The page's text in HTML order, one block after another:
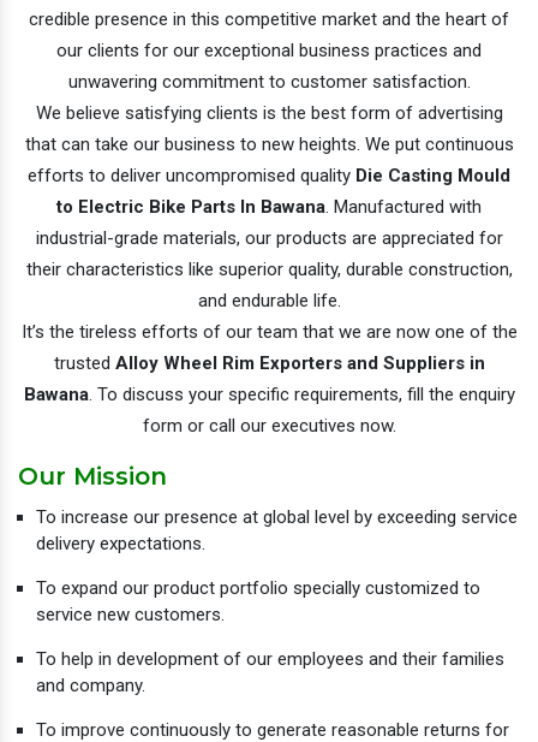
credible presence in this competitive market and the heart of
our clients for our exceptional business practices and
unwavering commitment to customer satisfaction.
We believe satisfying clients is the best form of advertising
that can take our business to new heights. We put continuous
efforts to deliver uncompromised quality Die Casting Mould
to Electric Bike Parts In Bawana. Manufactured with
industrial-grade materials, our products are appreciated for
their characteristics like superior quality, durable construction,
and endurable life.
It’s the tireless efforts of our team that we are now one of the
trusted Alloy Wheel Rim Exporters and Suppliers in
Bawana. To discuss your specific requirements, fill the enquiry
form or call our executives now.
Our Mission
To increase our presence at global level by exceeding service
delivery expectations.
To expand our product portfolio specially customized to
service new customers.
To help in development of our employees and their families
and company.
To improve continuously to generate reasonable returns for